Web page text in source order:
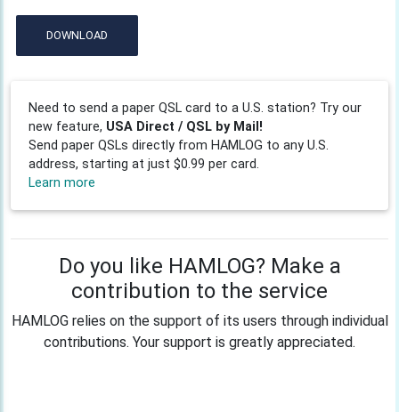
DOWNLOAD
Need to send a paper QSL card to a U.S. station? Try our
new feature, USA Direct / QSL by Mail!
Send paper QSLs directly from HAMLOG to any U.S.
address, starting at just $0.99 per card.
Learn more
Do you like HAMLOG? Make a
contribution to the service
HAMLOG relies on the support of its users through individual
contributions. Your support is greatly appreciated.